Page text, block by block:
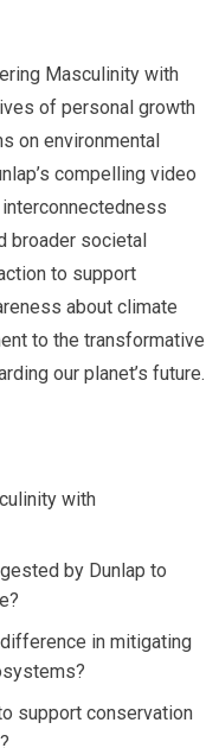
Masculinity with
of personal growth
on environmental
compelling video
broader societal
to support
about climate
to the transformative
our planet’s future.
with
by Dunlap to
in mitigating
support conservation